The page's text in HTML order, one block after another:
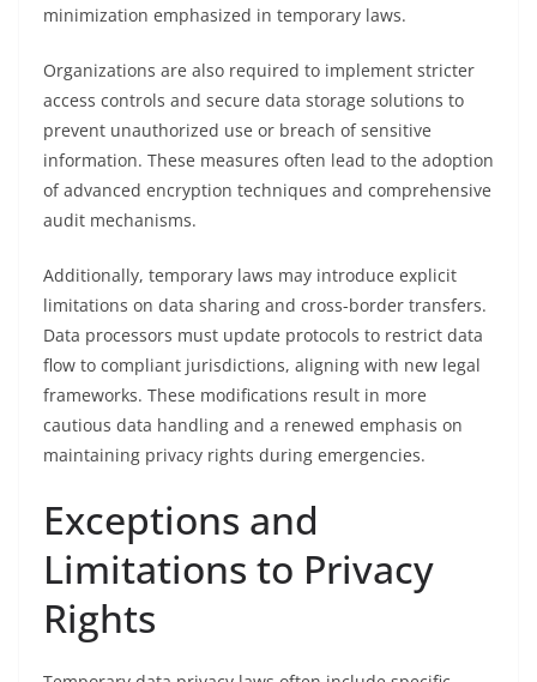
minimization emphasized in temporary laws.
Organizations are also required to implement stricter
access controls and secure data storage solutions to
prevent unauthorized use or breach of sensitive
information. These measures often lead to the adoption
of advanced encryption techniques and comprehensive
audit mechanisms.
Additionally, temporary laws may introduce explicit
limitations on data sharing and cross-border transfers.
Data processors must update protocols to restrict data
flow to compliant jurisdictions, aligning with new legal
frameworks. These modifications result in more
cautious data handling and a renewed emphasis on
maintaining privacy rights during emergencies.
Exceptions and
Limitations to Privacy
Rights